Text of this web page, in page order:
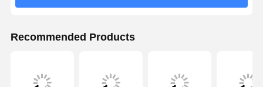
Recommended Products